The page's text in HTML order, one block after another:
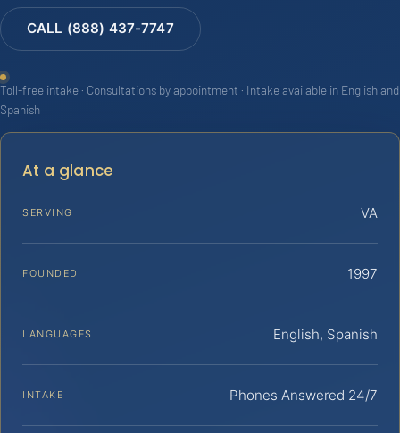
CALL (888) 437-7747
Toll-free intake · Consultations by appointment · Intake available in English and
Spanish
At a glance
SERVING VA
FOUNDED 1997
LANGUAGES English, Spanish
INTAKE Phones Answered 24/7